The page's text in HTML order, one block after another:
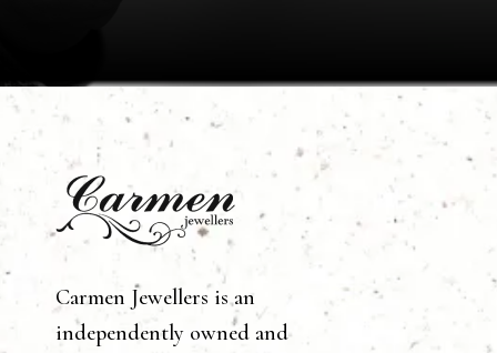
Carmen Jewellers is an
independently owned and